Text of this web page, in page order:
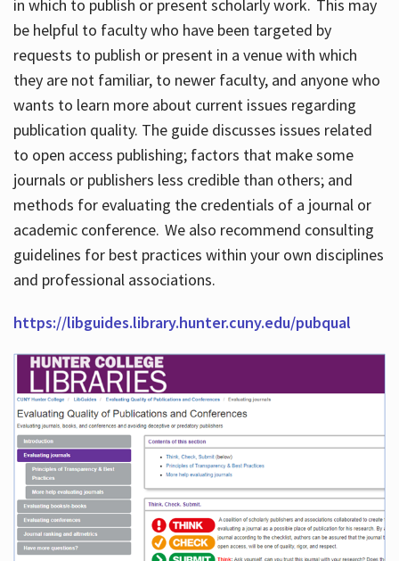
in which to publish or present scholarly work. This may
be helpful to faculty who have been targeted by
requests to publish or present in a venue with which
they are not familiar, to newer faculty, and anyone who
wants to learn more about current issues regarding
publication quality. The guide discusses issues related
to open access publishing; factors that make some
journals or publishers less credible than others; and
methods for evaluating the credentials of a journal or
academic conference. We also recommend consulting
guidelines for best practices within your own disciplines
and professional associations.
https://libguides.library.hunter.cuny.edu/pubqual